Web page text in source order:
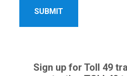
Sign up for Toll 49